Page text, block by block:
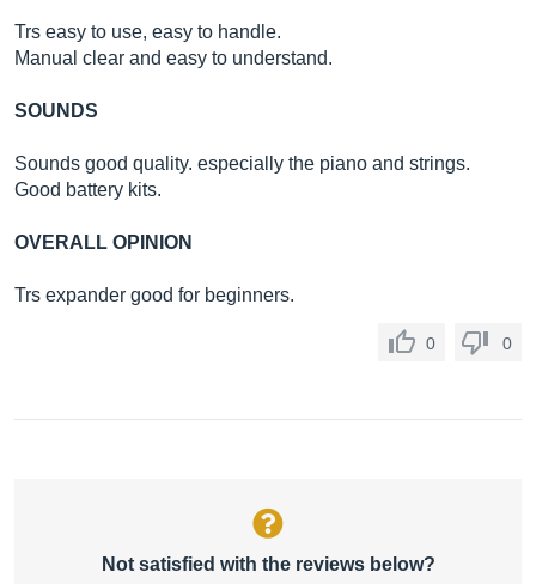
Trs easy to use, easy to handle.
Manual clear and easy to understand.
SOUNDS
Sounds good quality. especially the piano and strings.
Good battery kits.
OVERALL OPINION
Trs expander good for beginners.
0 0
Not satisfied with the reviews below?